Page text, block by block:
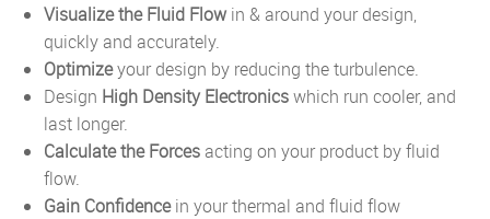
Visualize the Fluid Flow in & around your design,
quickly and accurately.
Optimizeyour design by reducing the turbulence.
Design High Density Electronicswhich run cooler, and
last longer.
Calculate the Forcesacting on your product by fluid
flow.
Gain Confidencein your thermal and fluid flow